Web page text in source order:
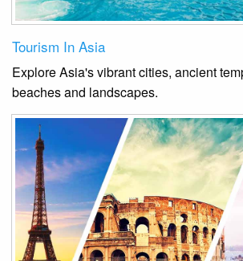
Tourism In Asia
Explore Asia's vibrant cities, ancient
beaches and landscapes.